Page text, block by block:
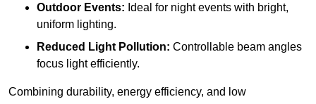
Outdoor Events: Ideal for night events with bright,
uniform lighting.
Reduced Light Pollution: Controllable beam angles
focus light efficiently.
Combining durability, energy efficiency, and low